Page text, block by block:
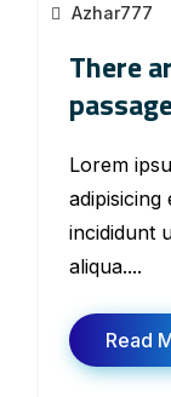
Azhar777
There
Lorem
adipisicing
incididunt
aliqua....
Read